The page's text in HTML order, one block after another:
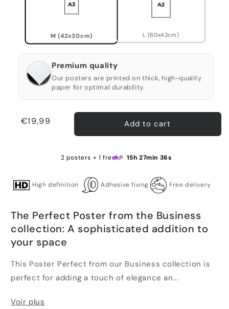
M (42x30cm) L (60x42cm)
Premium quality
Our posters are printed on thick, high-quality
paper for optimal durability.
Regular
€19,99 Add to cart
2 posters + 1 free 🎉 15h 27min 35s
High definition Adhesive fixing Free delivery
The Perfect Poster from the Business
collection: A sophisticated addition to
your space
This Poster Perfect from our Business collection is
perfect for adding a touch of elegance an...
Voir plus